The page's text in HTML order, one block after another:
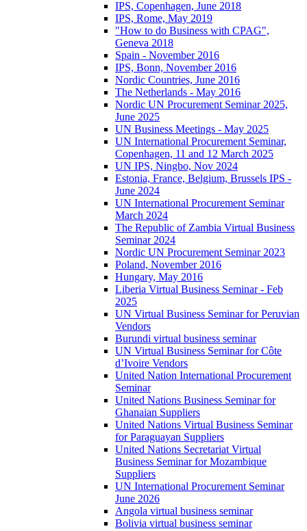
IPS, Copenhagen, June 2018
IPS, Rome, May 2019
"How to do Business with CPAG",
Geneva 2018
Spain - November 2016
IPS, Bonn, November 2016
Nordic Countries, June 2016
The Netherlands - May 2016
Nordic UN Procurement Seminar 2025,
June 2025
UN Business Meetings - May 2025
UN International Procurement Seminar,
Copenhagen, 11 and 12 March 2025
UN IPS, Ningbo, Nov 2024
Estonia, France, Belgium, Brussels IPS -
June 2024
UN International Procurement Seminar
March 2024
The Republic of Zambia Virtual Business
Seminar 2024
Nordic UN Procurement Seminar 2023
Poland, November 2016
Hungary, May 2016
Liberia Virtual Business Seminar - Feb
2025
UN Virtual Business Seminar for Peruvian
Vendors
Burundi virtual business seminar
UN Virtual Business Seminar for Côte
d’Ivoire Vendors
United Nation International Procurement
Seminar
United Nations Business Seminar for
Ghanaian Suppliers
United Nations Virtual Business Seminar
for Paraguayan Suppliers
United Nations Secretariat Virtual
Business Seminar for Mozambique
Suppliers
UN International Procurement Seminar
June 2026
Angola virtual business seminar
Bolivia virtual business seminar